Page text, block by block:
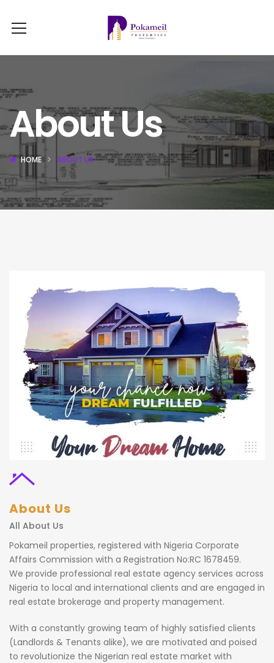
About Us
HOME ABOUT US
About Us
All About Us
Pokameil properties, registered with Nigeria Corporate
Affairs Commission with a Registration No:RC 1678459.
We provide professional real estate agency services across
Nigeria to local and international clients and are engaged in
real estate brokerage and property management.
With a constantly growing team of highly satisfied clients
(Landlords & Tenants alike), we are motivated and poised
to revolutionize the Nigerian real estate market with